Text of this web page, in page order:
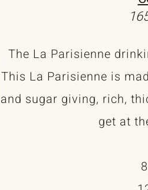
The La Parisienne
This La Parisienne is
and sugar giving, rich,
get at